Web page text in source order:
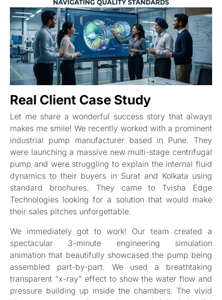
Real Client Case Study
Let me share a wonderful success story that always
makes me smile! We recently worked with a prominent
industrial pump manufacturer based in Pune. They
were launching a massive new multi-stage centrifugal
pump and were struggling to explain the internal fluid
dynamics to their buyers in Surat and Kolkata using
standard brochures. They came to Tvisha Edge
Technologies looking for a solution that would make
their sales pitches unforgettable.
We immediately got to work! Our team created a
spectacular 3-minute engineering simulation
animation that beautifully showcased the pump being
assembled part-by-part. We used a breathtaking
transparent “x-ray” effect to show the water flow and
pressure building up inside the chambers. The vivid